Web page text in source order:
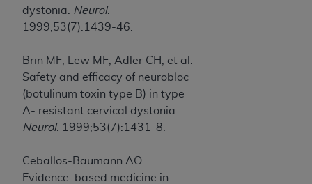
dystonia.
Neurol.
1999;53(7):1439-46.
Brin MF, Lew MF, Adler CH, et al.
Safety and efficacy of neurobloc
(botulinum toxin type B) in type
A- resistant cervical dystonia.
Neurol. 1999;53(7):1431-8.
Ceballos-Baumann AO.
Evidence–based medicine in